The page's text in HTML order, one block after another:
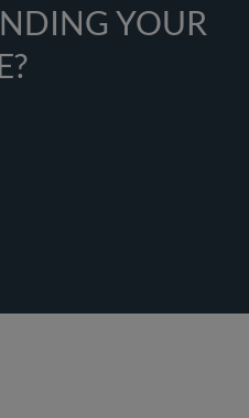
YOUR